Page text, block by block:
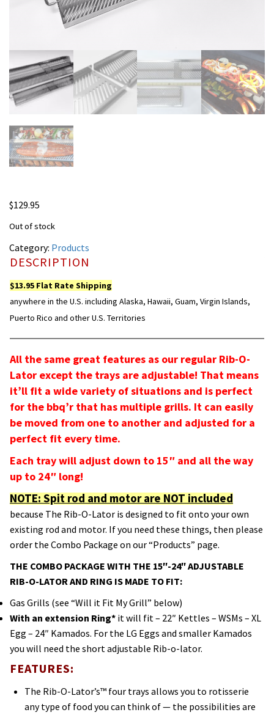
$129.95
Out of stock
Category: Products
DESCRIPTION
$13.95 Flat Rate Shipping
anywhere in the U.S. including Alaska, Hawaii, Guam, Virgin Islands,
Puerto Rico and other U.S. Territories
All the same great features as our regular Rib-O-
Lator except the trays are adjustable! That means
it’ll fit a wide variety of situations and is perfect
for the bbq’r that has multiple grills. It can easily
be moved from one to another and adjusted for a
perfect fit every time.
Each tray will adjust down to 15″ and all the way
up to 24″ long!
NOTE: Spit rod and motor are NOT included
because The Rib-O-Lator is designed to fit onto your own
existing rod and motor. If you need these things, then please
order the Combo Package on our “Products” page.
THE COMBO PACKAGE WITH THE 15″-24″ ADJUSTABLE
RIB-O-LATOR AND RING IS MADE TO FIT:
Gas Grills (see “Will it Fit My Grill” below)
With an extension Ring* it will fit – 22″ Kettles – WSMs – XL
Egg – 24″ Kamados. For the LG Eggs and smaller Kamados
you will need the short adjustable Rib-o-lator.
FEATURES:
The Rib-O-Lator’s™ four trays allows you to rotisserie
any type of food you can think of — the possibilities are